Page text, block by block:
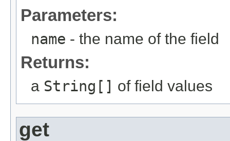
Parameters:
name - the name of the field
Returns:
a String[] of field values
get